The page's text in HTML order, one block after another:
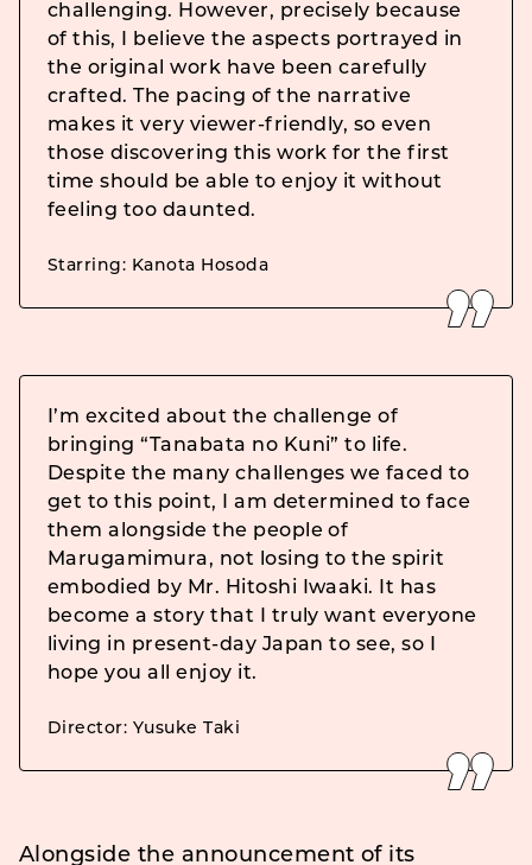
challenging. However, precisely because
of this, I believe the aspects portrayed in
the original work have been carefully
crafted. The pacing of the narrative
makes it very viewer-friendly, so even
those discovering this work for the first
time should be able to enjoy it without
feeling too daunted.
Starring: Kanota Hosoda
I’m excited about the challenge of
bringing “Tanabata no Kuni” to life.
Despite the many challenges we faced to
get to this point, I am determined to face
them alongside the people of
Marugamimura, not losing to the spirit
embodied by Mr. Hitoshi Iwaaki. It has
become a story that I truly want everyone
living in present-day Japan to see, so I
hope you all enjoy it.
Director: Yusuke Taki
Alongside the announcement of its